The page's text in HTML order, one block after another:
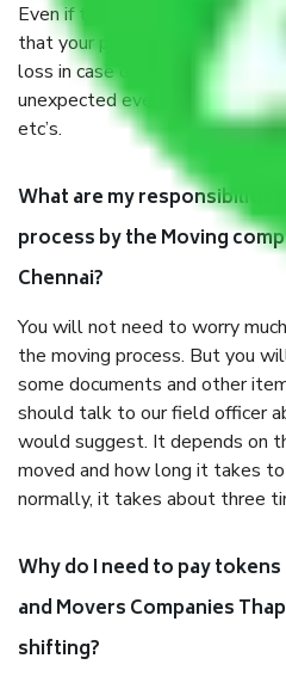
Even if they are professionally
that your products are. It will
loss in case of damage or
unexpected events like fire,
etc’s.
What are my responsibilities
process by the Moving
Chennai?
You will not need to worry
the moving process. But you
some documents and other
should talk to our field officer
would suggest. It depends on
moved and how long it takes
normally, it takes about three
Why do I need to pay
and Movers Companies
shifting?